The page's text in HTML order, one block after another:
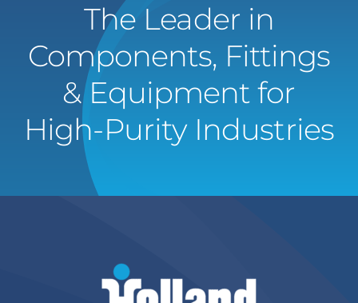
The Leader in
Components, Fittings
& Equipment for
High-Purity Industries